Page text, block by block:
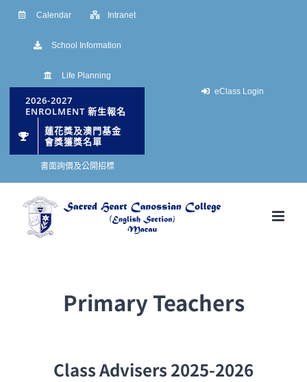
Skip
content
Calendar Intranet
School Information
Life Planning
2026-2027
ENROLMENT 新生報名
蓮花獎及澳門基金
會獎獲獎名單
書面詢價及公開招標
eClass Login
Primary Teachers
ClassAdvisers 2025-2026